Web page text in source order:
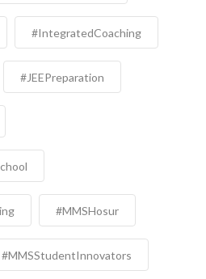
#IntegratedCoaching
#JEEPreparation
#MMSHosur
#MMSStudentInnovators